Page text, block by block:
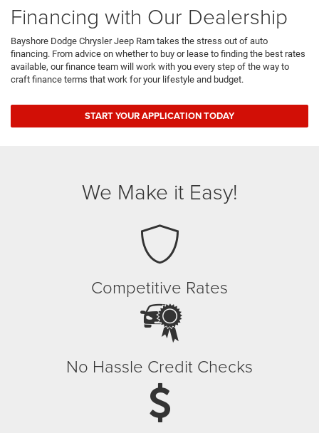
Financing with Our Dealership
Bayshore Dodge Chrysler Jeep Ram takes the stress out of auto
financing. From advice on whether to buy or lease to finding the best rates
available, our finance team will work with you every step of the way to
craft finance terms that work for your lifestyle and budget.
START YOUR APPLICATION TODAY
We Make it Easy!
Competitive Rates
No Hassle Credit Checks